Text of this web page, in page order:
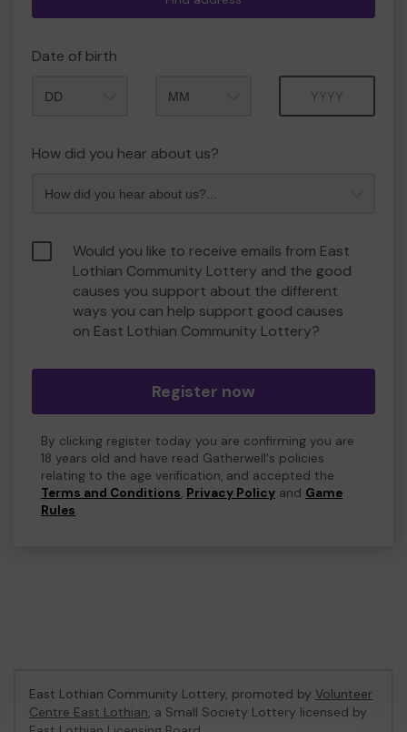
Date of birth
How did you hear about us?
Would you like to receive emails from East
Lothian Community Lottery and the good
causes you support about the different
ways you can help support good causes
on East Lothian Community Lottery?
Register now
By clicking register today you are confirming you are
18 years old and have read Gatherwell's policies
relating to the age verification, and accepted the
Terms and Conditions, Privacy Policy and Game
Rules.
East Lothian Community Lottery, promoted by Volunteer
Centre East Lothian, a Small Society Lottery licensed by